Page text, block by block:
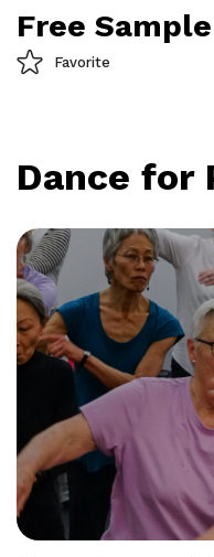
Free Sample
Favorite
Dance for